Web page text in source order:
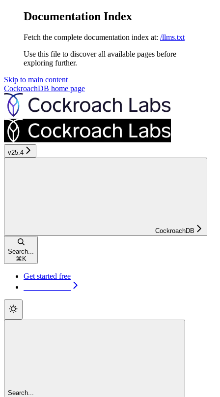
Documentation Index
Fetch the complete documentation index at: /llms.txt
Use this file to discover all available pages before
exploring further.
Skip to main content
CockroachDB home page
v25.4
CockroachDB
Search...
⌘ K
Get started free
Search...